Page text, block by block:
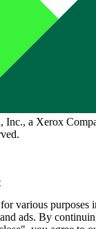
Inc., a Xerox
various
ads. By